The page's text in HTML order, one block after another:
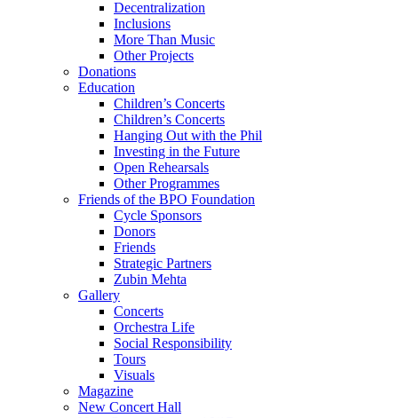
Decentralization
Inclusions
More Than Music
Other Projects
Donations
Education
Children’s Concerts
Children’s Concerts
Hanging Out with the Phil
Investing in the Future
Open Rehearsals
Other Programmes
Friends of the BPO Foundation
Cycle Sponsors
Donors
Friends
Strategic Partners
Zubin Mehta
Gallery
Concerts
Orchestra Life
Social Responsibility
Tours
Visuals
Magazine
New Concert Hall